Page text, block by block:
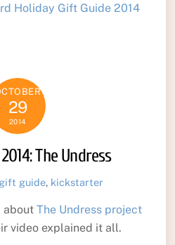
Holiday Gift Guide 2014
29
2014
The Undress
gift guide, kickstarter
about The Undress project
video explained it all.